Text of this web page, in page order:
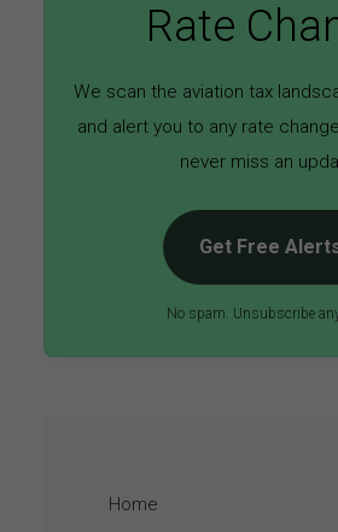
Rate
We scan the aviation tax
and alert you to any rate
never miss an
Get Free
No spam. Unsubscribe
Home